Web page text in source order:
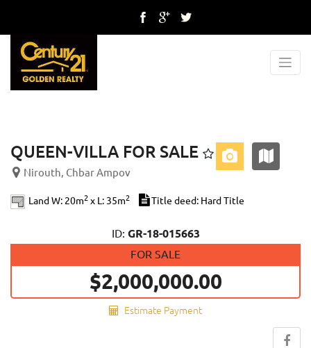
QUEEN-VILLA FOR SALE
Nirouth, Chbar Ampov
Land W: 20m2 x L: 35m2 Title deed: Hard Title
ID: GR-18-015663
FOR SALE
$2,000,000.00
Estimate Payment